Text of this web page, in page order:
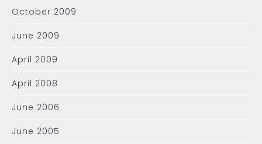
October 2009
June 2009
April 2009
April 2008
June 2006
June 2005